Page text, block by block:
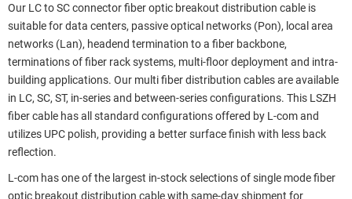
Our LC to SC connector fiber optic breakout distribution cable is
suitable for data centers, passive optical networks (Pon), local area
networks (Lan), headend termination to a fiber backbone,
terminations of fiber rack systems, multi-floor deployment and intra-
building applications. Our multi fiber distribution cables are available
in LC, SC, ST, in-series and between-series configurations. This LSZH
fiber cable has all standard configurations offered by L-com and
utilizes UPC polish, providing a better surface finish with less back
reflection.
L-com has one of the largest in-stock selections of single mode fiber
optic breakout distribution cable with same-day shipment for